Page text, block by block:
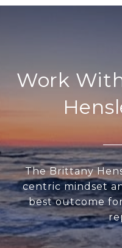
Work
The Brittany
centric mindset
best outcome